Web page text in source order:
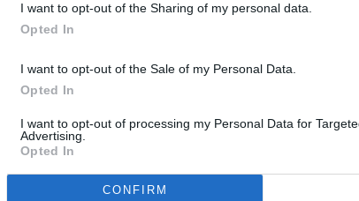
I want to opt-out of the Sharing of my personal data.
Opted In
I want to opt-out of the Sale of my Personal Data.
Opted In
I want to opt-out of processing my Personal Data for
Advertising.
Opted In
CONFIRM
2024